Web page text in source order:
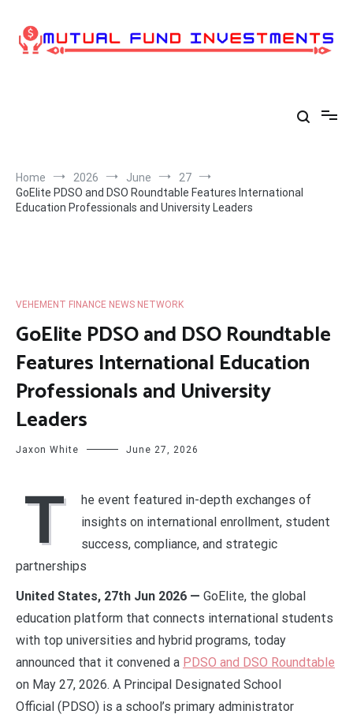
content
Home 2026 June
27
GoElite PDSO and DSO Roundtable Features International
Education Professionals and University Leaders
VEHEMENT FINANCE NEWS NETWORK
GoElite PDSO and DSO Roundtable
Features International Education
Professionals and University
Leaders
Jaxon White June 27, 2026
T
he event featured in-depth exchanges of
insights on international enrollment, student
success, compliance, and strategic
partnerships
United States, 27th Jun 2026 — GoElite, the global
education platform that connects international students
with top universities and hybrid programs, today
announced that it convened a PDSO and DSO Roundtable
on May 27, 2026. A Principal Designated School
Official (PDSO) is a school’s primary administrator